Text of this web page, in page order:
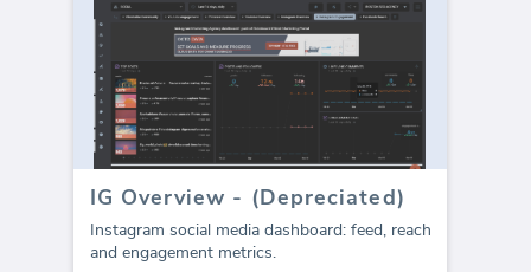
IG Overview - (Depreciated)
Instagram social media dashboard: feed, reach
and engagement metrics.